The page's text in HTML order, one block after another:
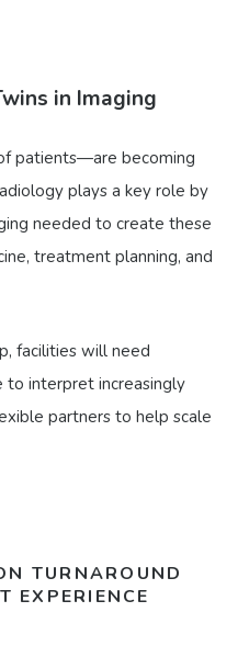
in Imaging
patients—are becoming
plays a key role by
needed to create these
treatment planning, and
facilities will need
interpret increasingly
partners to help scale
TURNAROUND
EXPERIENCE